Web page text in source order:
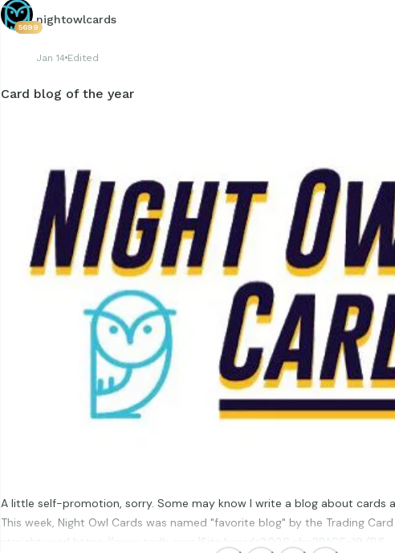
5699
nightowlcards
Jan 14 Edited
Card blog of the year
A little self-promotion, sorry. Some may know I write a blog about cards
This week, Night Owl Cards was named "favorite blog" by the Trading
straight year! https://www.tcdb.com/SiteAwards2026.cfm?PAGE=19